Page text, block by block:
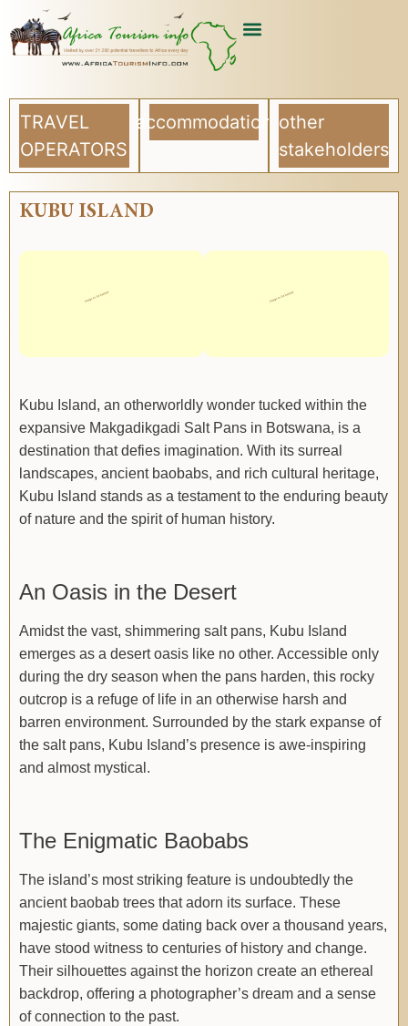
TRAVEL
OPERATORS
accommodation other
stakeholders
KUBU ISLAND
Kubu Island, an otherworldly wonder tucked within the
expansive Makgadikgadi Salt Pans in Botswana, is a
destination that defies imagination. With its surreal
landscapes, ancient baobabs, and rich cultural heritage,
Kubu Island stands as a testament to the enduring beauty
of nature and the spirit of human history.
An Oasis in the Desert
Amidst the vast, shimmering salt pans, Kubu Island
emerges as a desert oasis like no other. Accessible only
during the dry season when the pans harden, this rocky
outcrop is a refuge of life in an otherwise harsh and
barren environment. Surrounded by the stark expanse of
the salt pans, Kubu Island’s presence is awe-inspiring
and almost mystical.
The Enigmatic Baobabs
The island’s most striking feature is undoubtedly the
ancient baobab trees that adorn its surface. These
majestic giants, some dating back over a thousand years,
have stood witness to centuries of history and change.
Their silhouettes against the horizon create an ethereal
backdrop, offering a photographer’s dream and a sense
of connection to the past.